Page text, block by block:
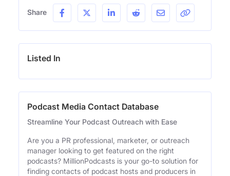
Share
Listed In
Podcast Media Contact Database
Streamline Your Podcast Outreach with Ease
Are you a PR professional, marketer, or outreach
manager looking to get featured on the right
podcasts? MillionPodcasts is your go-to solution for
finding contacts of podcast hosts and producers in